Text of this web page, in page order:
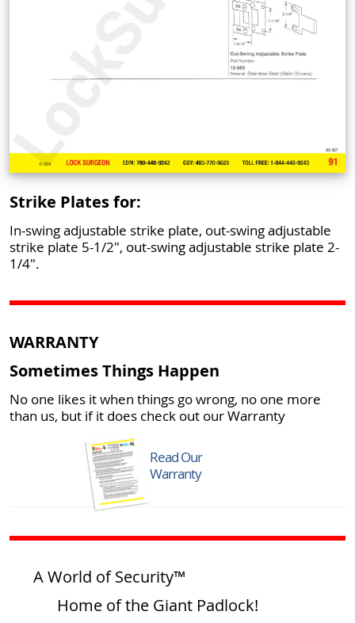
Strike Plates for:
In-swing adjustable strike plate, out-swing adjustable
strike plate 5-1/2", out-swing adjustable strike plate 2-
1/4".
WARRANTY
Sometimes Things Happen
No one likes it when things go wrong, no one more
than us, but if it does check out our Warranty
Read Our
Warranty
A World of Security™
Home of the Giant Padlock!